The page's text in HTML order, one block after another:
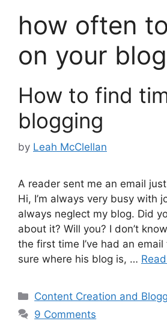
how often
on your blog
How to find
blogging
by Leah McClellan
A reader sent me an email
Hi, I’m always very busy with
always neglect my blog. Did
about it? Will you? I don’t
the first time I’ve had an email
sure where his blog is, …
Categories
Content Creation and
9 Comments